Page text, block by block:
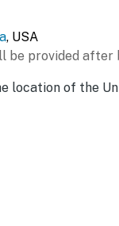
, USA
be provided after